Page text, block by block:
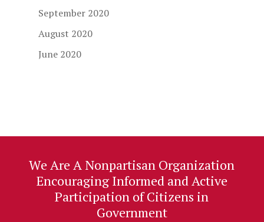
September 2020
August 2020
June 2020
We Are A Nonpartisan Organization
Encouraging Informed and Active
Participation of Citizens in
Government